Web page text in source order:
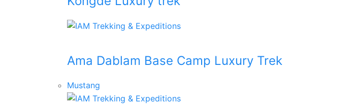
Ama Dablam Base Camp Luxury Trek
Mustang